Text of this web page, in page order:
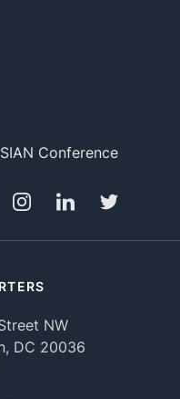
Conference
NW
DC 20036